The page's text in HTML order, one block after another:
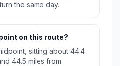
the same day.
on this route?
sitting about 44.4
44.5 miles from